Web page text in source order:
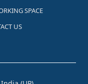
SPACE
US